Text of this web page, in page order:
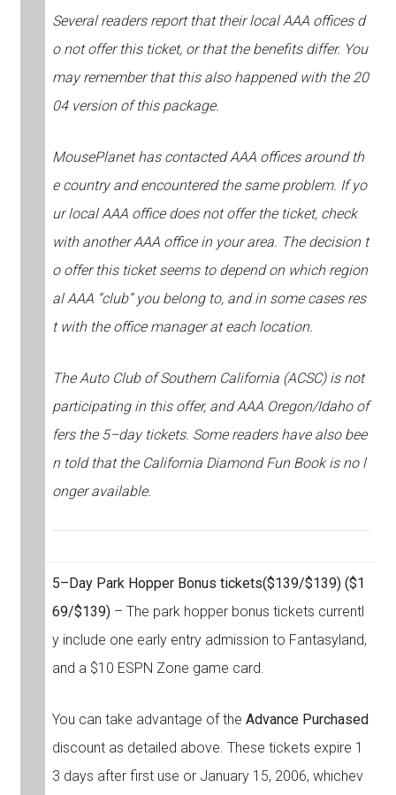
Several readers report that their local AAA offices d
o not offer this ticket, or that the benefits differ. You
may remember that this also happened with the 20
04 version of this package.
MousePlanet has contacted AAA offices around th
e country and encountered the same problem. If yo
ur local AAA office does not offer the ticket, check
with another AAA office in your area. The decision t
o offer this ticket seems to depend on which region
al AAA “club” you belong to, and in some cases res
t with the office manager at each location.
The Auto Club of Southern California (ACSC) is not
participating in this offer, and AAA Oregon/Idaho of
fers the 5–day tickets. Some readers have also bee
n told that the California Diamond Fun Book is no l
onger available.
5–Day Park Hopper Bonus tickets($139/$139) ($1
69/$139) – The park hopper bonus tickets currentl
y include one early entry admission to Fantasyland,
and a $10 ESPN Zone game card.
You can take advantage of the Advance Purchased
discount as detailed above. These tickets expire 1
3 days after first use or January 15, 2006, whichev